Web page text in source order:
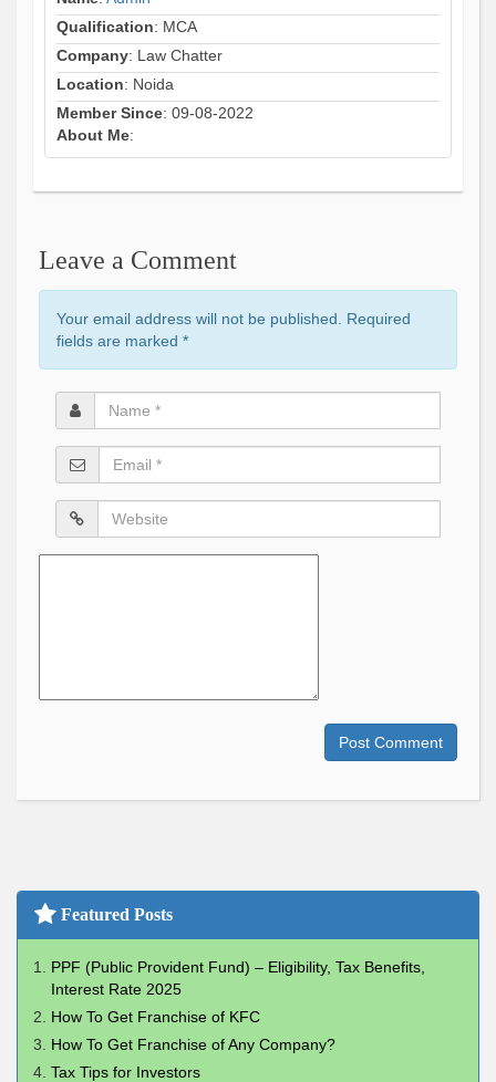
Qualification: MCA
Company: Law Chatter
Location: Noida
Member Since: 09-08-2022
About Me:
Leave a Comment
Your email address will not be published. Required
fields are marked *
Name
*
Email
*
Website
Post Comment
Featured Posts
PPF (Public Provident Fund) – Eligibility, Tax Benefits,
Interest Rate 2025
How To Get Franchise of KFC
How To Get Franchise of Any Company?
Tax Tips for Investors